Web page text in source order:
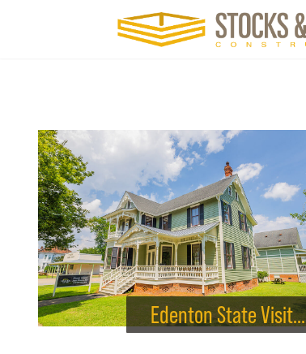
Edenton State Visitor Center Renovation